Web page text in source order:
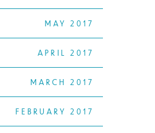
MAY 2017
APRIL 2017
MARCH 2017
FEBRUARY 2017